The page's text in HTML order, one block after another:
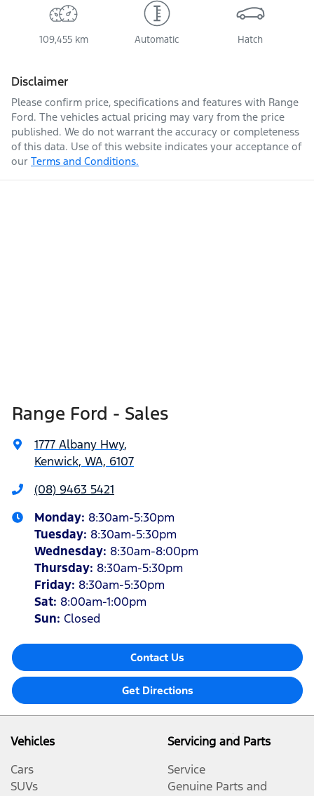
109,455 km Automatic Hatch
Disclaimer
Please confirm price, specifications and features with Range
Ford. The vehicles actual pricing may vary from the price
published. We do not warrant the accuracy or completeness
of this data. Use of this website indicates your acceptance of
our Terms and Conditions.
Range Ford - Sales
1777 Albany Hwy,
Kenwick, WA, 6107
(08) 9463 5421
Monday: 8:30am-5:30pm
Tuesday: 8:30am-5:30pm
Wednesday: 8:30am-8:00pm
Thursday: 8:30am-5:30pm
Friday: 8:30am-5:30pm
Sat: 8:00am-1:00pm
Sun: Closed
Contact Us
Get Directions
Vehicles
Cars
SUVs
Servicing and Parts
Service
Genuine Parts and